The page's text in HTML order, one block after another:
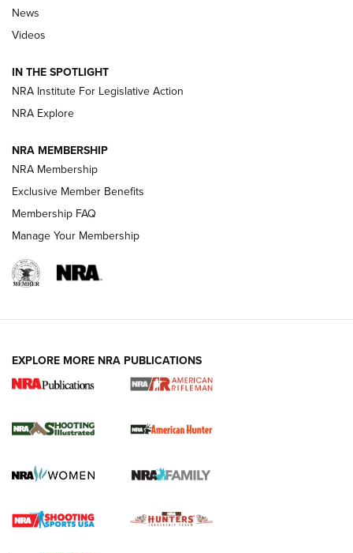
Polish to Rimfire Steel | An NRA Shooting Sports Journal
Magazine Storage | An NRA Shooting Sports Journal
NEWS NEWS
REVIEWS
NRA Women | Review: Henry H1 X Model
GUN REVIEW,HENRY H1 X MODEL .22 LR,.22 LEVER-ACTION RIFLE
Gun Review | Robinson Armament XCR-L Standard Tactical
Rifle | An Official Journal Of The NRA
Gun Review | Rost Martin RM1C | An Official Journal Of The
NRA
News
Videos
IN THE SPOTLIGHT
NRA Institute For Legislative Action
NRA Explore
NRA MEMBERSHIP
NRA Membership
Exclusive Member Benefits
Membership FAQ
Manage Your Membership
EXPLORE MORE NRA PUBLICATIONS